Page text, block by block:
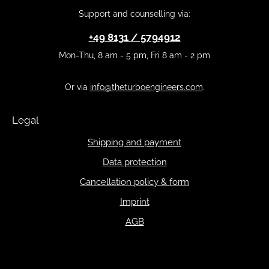
Support and counselling via:
+49 8131 / 5794912
Mon-Thu, 8 am - 5 pm, Fri 8 am - 2 pm
Or via info@theturboengineers.com.
Legal
Shipping and payment
Data protection
Cancellation policy & form
Imprint
AGB